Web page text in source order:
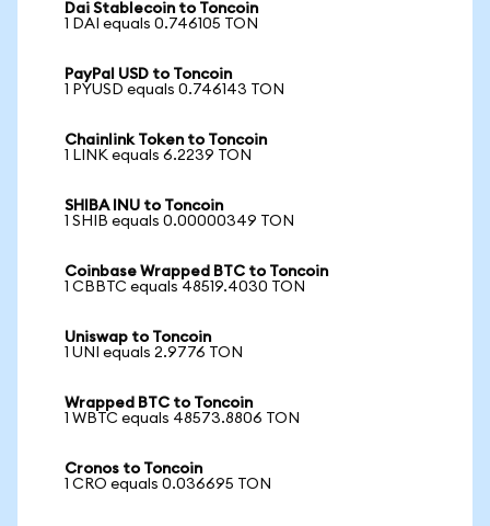
Dai Stablecoin to Toncoin
1 DAI equals 0.746105 TON
PayPal USD to Toncoin
1 PYUSD equals 0.746143 TON
Chainlink Token to Toncoin
1 LINK equals 6.2239 TON
SHIBA INU to Toncoin
1 SHIB equals 0.00000349 TON
Coinbase Wrapped BTC to Toncoin
1 CBBTC equals 48519.4030 TON
Uniswap to Toncoin
1 UNI equals 2.9776 TON
Wrapped BTC to Toncoin
1 WBTC equals 48573.8806 TON
Cronos to Toncoin
1 CRO equals 0.036695 TON